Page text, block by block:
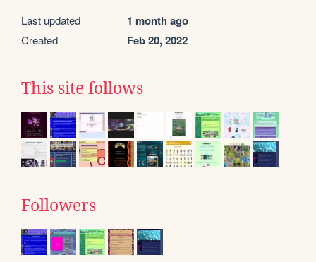
Last updated 1 month ago
Created Feb 20, 2022
This site follows
Followers